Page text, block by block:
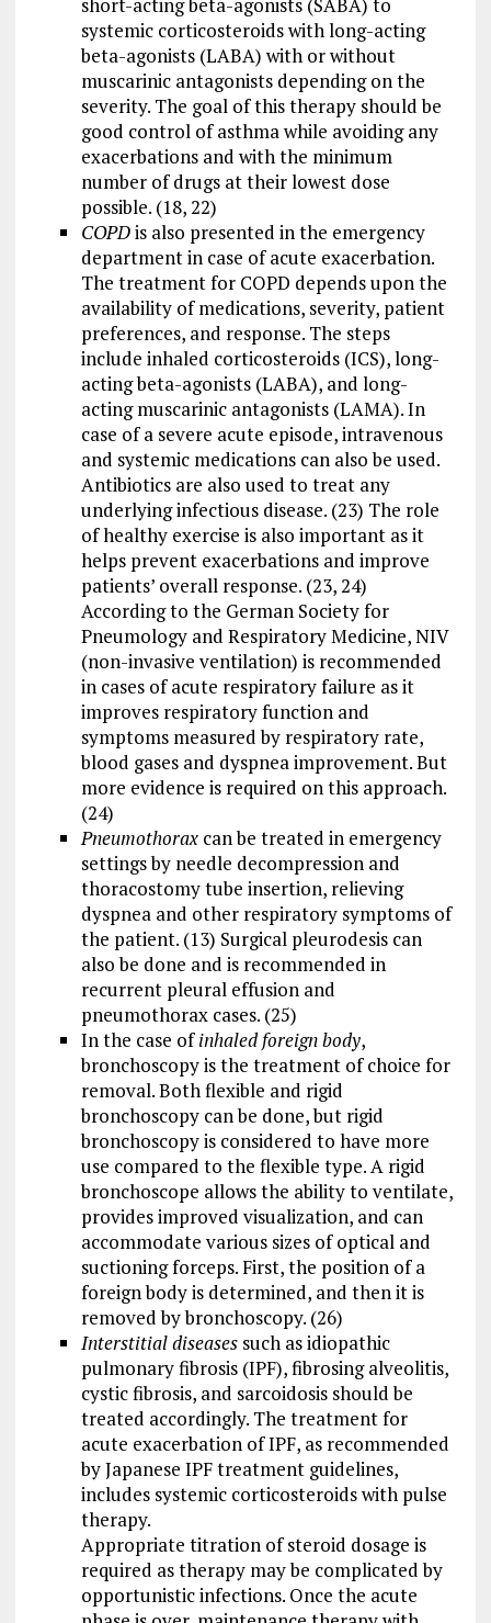
systemic corticosteroids with long-acting
beta-agonists (LABA) with or without
muscarinic antagonists depending on the
severity. The goal of this therapy should be
good control of asthma while avoiding any
exacerbations and with the minimum
number of drugs at their lowest dose
possible. (18, 22)
COPDis also presented in the emergency
department in case of acute exacerbation.
The treatment for COPD depends upon the
availability of medications, severity, patient
preferences, and response. The steps
include inhaled corticosteroids (ICS), long-
acting beta-agonists (LABA), and long-
acting muscarinic antagonists (LAMA). In
case of a severe acute episode, intravenous
and systemic medications can also be used.
Antibiotics are also used to treat any
underlying infectious disease. (23) The role
of healthy exercise is also important as it
helps prevent exacerbations and improve
patients’ overall response. (23, 24)
According to the German Society for
Pneumology and Respiratory Medicine, NIV
(non-invasive ventilation) is recommended
in cases of acute respiratory failure as it
improves respiratory function and
symptoms measured by respiratory rate,
blood gases and dyspnea improvement. But
more evidence is required on this approach.
(24)
Pneumothoraxcan be treated in emergency
settings by needle decompression and
thoracostomy tube insertion, relieving
dyspnea and other respiratory symptoms of
the patient. (13) Surgical pleurodesis can
also be done and is recommended in
recurrent pleural effusion and
pneumothorax cases. (25)
In the case ofinhaled foreign body,
bronchoscopy is the treatment of choice for
removal. Both flexible and rigid
bronchoscopy can be done, but rigid
bronchoscopy is considered to have more
use compared to the flexible type. A rigid
bronchoscope allows the ability to ventilate,
provides improved visualization, and can
accommodate various sizes of optical and
suctioning forceps. First, the position of a
foreign body is determined, and then it is
removed by bronchoscopy. (26)
Interstitial diseasessuch as idiopathic
pulmonary fibrosis (IPF), fibrosing alveolitis,
cystic fibrosis, and sarcoidosis should be
treated accordingly. The treatment for
acute exacerbation of IPF, as recommended
by Japanese IPF treatment guidelines,
includes systemic corticosteroids with pulse
therapy.
Appropriate titration of steroid dosage is
required as therapy may be complicated by
opportunistic infections. Once the acute